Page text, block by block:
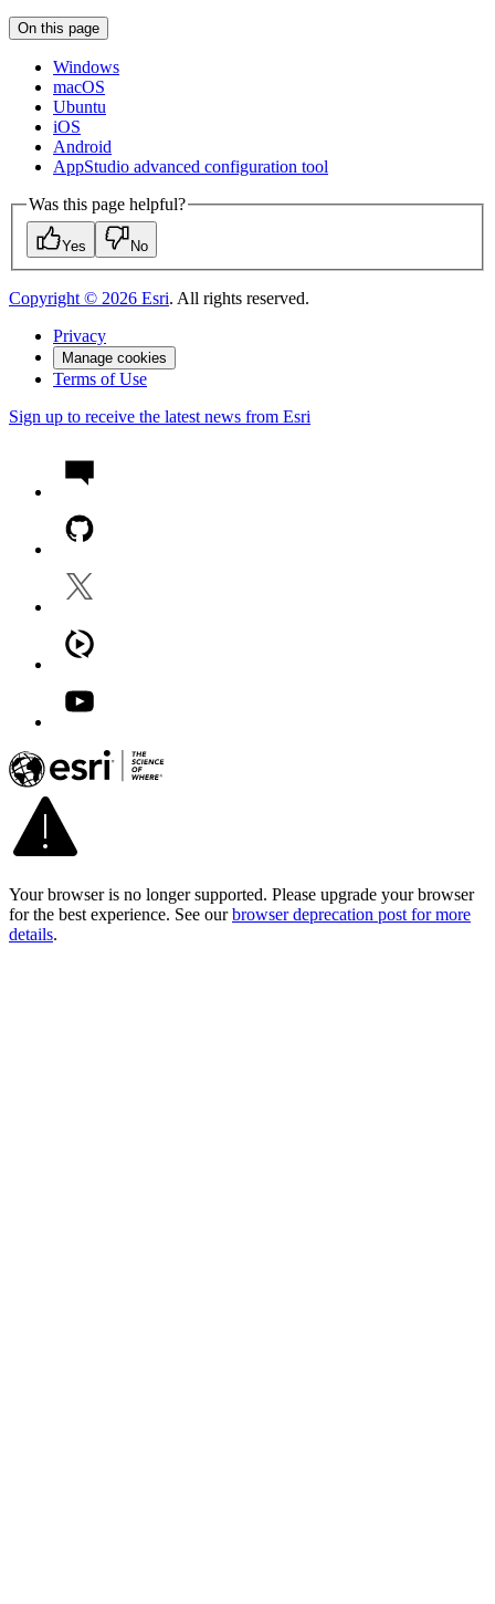
On this page
Windows
macOS
Ubuntu
iOS
Android
AppStudio advanced configuration tool
Was this page helpful?
Yes No
Copyright © 2026 Esri. All rights reserved.
Privacy
Manage cookies
Terms of Use
Sign up to receive the latest news from Esri
Your browser is no longer supported. Please upgrade your browser
for the best experience. See our browser deprecation post for more
details.